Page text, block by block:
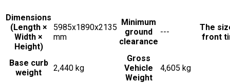
Dimensions
(Length ×
Width ×
Height)
5985x1890x2135
mm
Minimum
ground
clearance
---
The
front
Base curb
weight
2,440 kg
Gross
Vehicle
Weight
4,605 kg